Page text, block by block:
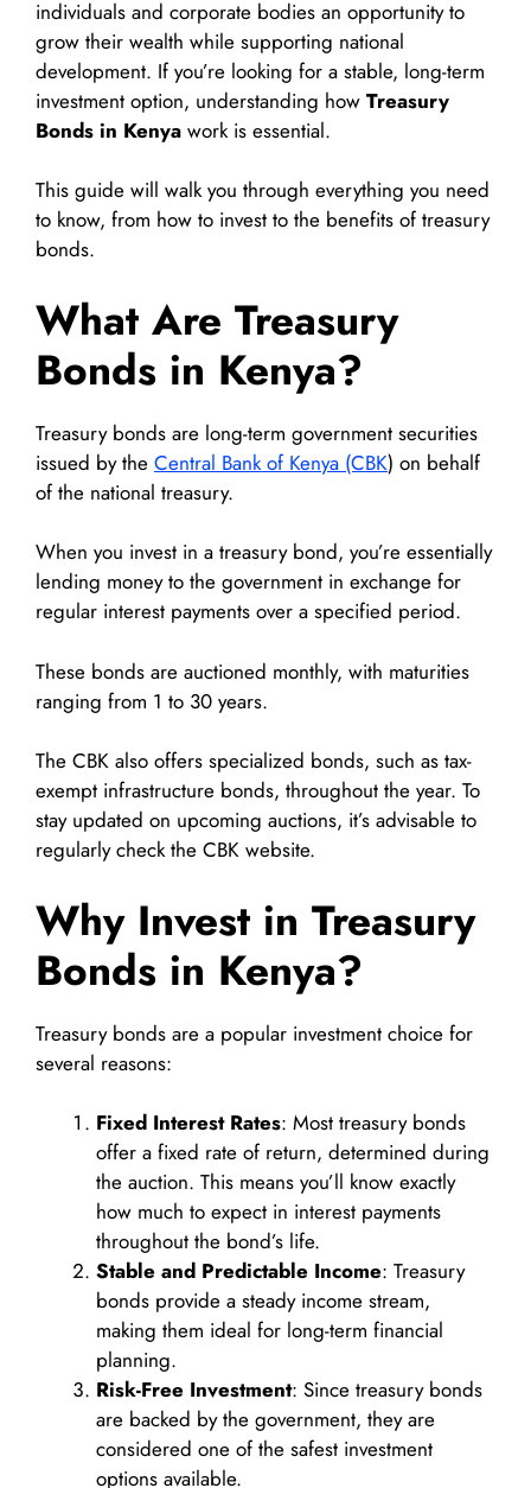
individuals and corporate bodies an opportunity to
grow their wealth while supporting national
development. If you’re looking for a stable, long-term
investment option, understanding how Treasury
Bonds in Kenya work is essential.
This guide will walk you through everything you need
to know, from how to invest to the benefits of treasury
bonds.
What Are Treasury
Bonds in Kenya?
Treasury bonds are long-term government securities
issued by the Central Bank of Kenya (CBK) on behalf
of the national treasury.
When you invest in a treasury bond, you’re essentially
lending money to the government in exchange for
regular interest payments over a specified period.
These bonds are auctioned monthly, with maturities
ranging from 1 to 30 years.
The CBK also offers specialized bonds, such as tax-
exempt infrastructure bonds, throughout the year. To
stay updated on upcoming auctions, it’s advisable to
regularly check the CBK website.
Why Invest in Treasury
Bonds in Kenya?
Treasury bonds are a popular investment choice for
several reasons:
Fixed Interest Rates: Most treasury bonds
offer a fixed rate of return, determined during
the auction. This means you’ll know exactly
how much to expect in interest payments
throughout the bond’s life.
Stable and Predictable Income: Treasury
bonds provide a steady income stream,
making them ideal for long-term financial
planning.
Risk-Free Investment: Since treasury bonds
are backed by the government, they are
considered one of the safest investment
options available.